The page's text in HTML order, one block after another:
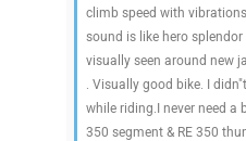
climb speed with
sound is like hero
visually seen around new
. Visually good bike. I
while riding.I never need a
350 segment & RE 350